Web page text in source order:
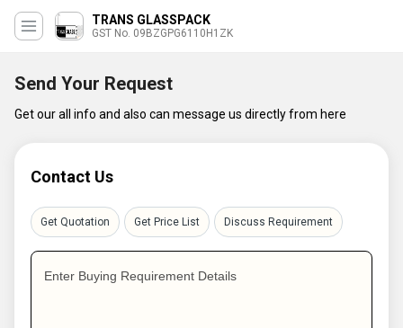
TRANS GLASSPACK
GST No. 09BZGPG6110H1ZK
Send Your Request
Get our all info and also can message us directly from here
Contact Us
Get Quotation Get Price List Discuss Requirement
Enter Buying Requirement Details